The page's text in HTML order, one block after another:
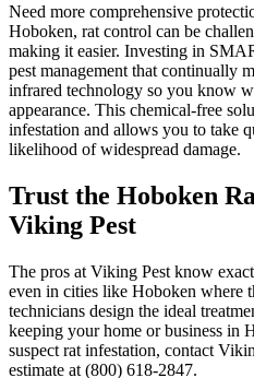
Need more comprehensive
Hoboken, rat control can be
making it easier. Investing in
pest management that continually
infrared technology so you know
appearance. This chemical-free
infestation and allows you to take
likelihood of widespread damage.
Trust the Hoboken
Viking Pest
The pros at Viking Pest know
even in cities like Hoboken where
technicians design the ideal
keeping your home or business in
suspect rat infestation, contact
estimate at (800) 618-2847.